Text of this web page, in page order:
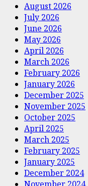
August 2026
July 2026
June 2026
May 2026
April 2026
March 2026
February 2026
January 2026
December 2025
November 2025
October 2025
April 2025
March 2025
February 2025
January 2025
December 2024